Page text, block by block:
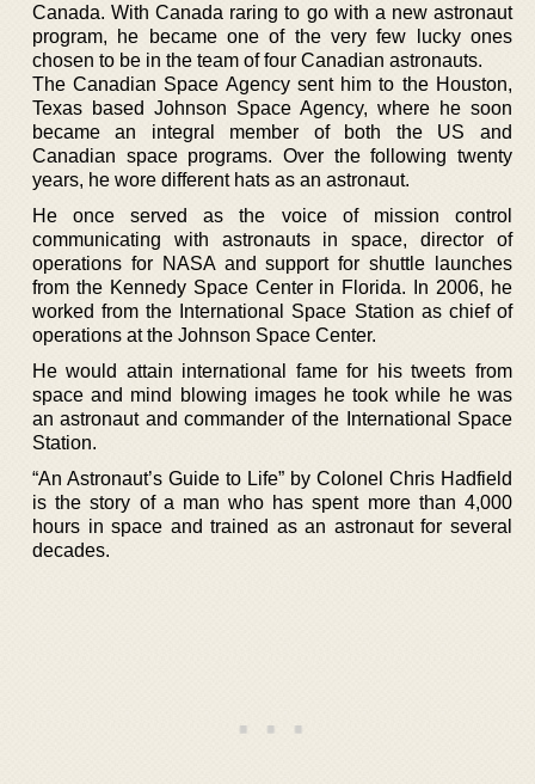
Canada. With Canada raring to go with a new astronaut
program, he became one of the very few lucky ones
chosen to be in the team of four Canadian astronauts.
The Canadian Space Agency sent him to the Houston,
Texas based Johnson Space Agency, where he soon
became an integral member of both the US and
Canadian space programs. Over the following twenty
years, he wore different hats as an astronaut.
He once served as the voice of mission control
communicating with astronauts in space, director of
operations for NASA and support for shuttle launches
from the Kennedy Space Center in Florida. In 2006, he
worked from the International Space Station as chief of
operations at the Johnson Space Center.
He would attain international fame for his tweets from
space and mind blowing images he took while he was
an astronaut and commander of the International Space
Station.
“An Astronaut’s Guide to Life” by Colonel Chris Hadfield
is the story of a man who has spent more than 4,000
hours in space and trained as an astronaut for several
decades.